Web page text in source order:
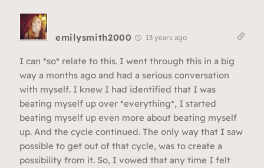
emilysmith2000 13 years ago
I can *so* relate to this. I went through this in a big
way a months ago and had a serious conversation
with myself. I knew I had identified that I was
beating myself up over *everything*, I started
beating myself up even more about beating myself
up. And the cycle continued. The only way that I saw
possible to get out of that cycle, was to create a
possibility from it. So, I vowed that any time I felt